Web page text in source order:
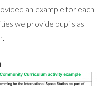
an example for each
we provide pupils as